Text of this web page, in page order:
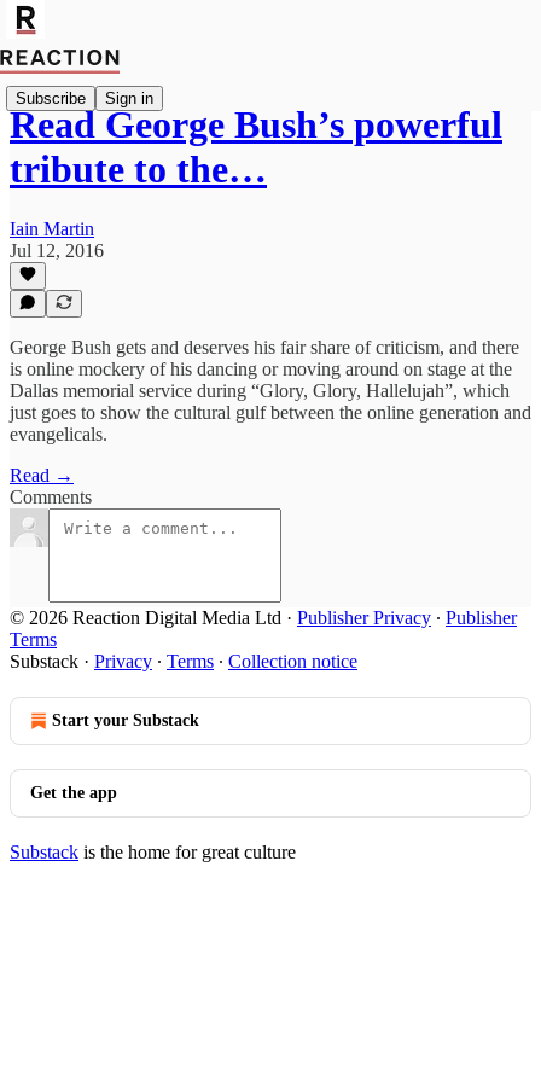
Subscribe Sign in
Read George Bush’s powerful
tribute to the…
Iain Martin
Jul 12, 2016
George Bush gets and deserves his fair share of criticism, and there
is online mockery of his dancing or moving around on stage at the
Dallas memorial service during “Glory, Glory, Hallelujah”, which
just goes to show the cultural gulf between the online generation and
evangelicals.
Read →
Comments
© 2026 Reaction Digital Media Ltd · Publisher Privacy ∙ Publisher
Terms
Substack · Privacy ∙ Terms ∙ Collection notice
Start your Substack
Get the app
Substack is the home for great culture